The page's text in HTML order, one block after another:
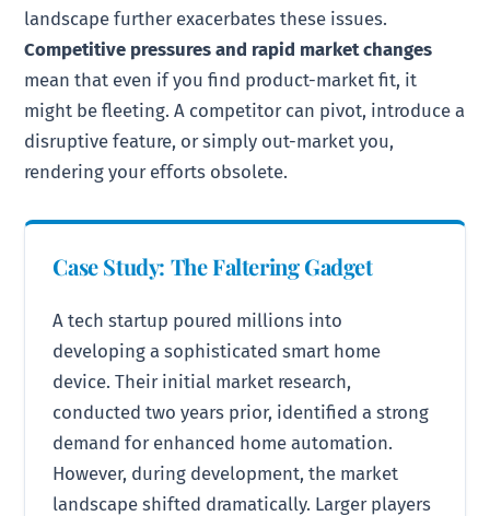
landscape further exacerbates these issues.
Competitive pressures and rapid market changes
mean that even if you find product-market fit, it
might be fleeting. A competitor can pivot, introduce a
disruptive feature, or simply out-market you,
rendering your efforts obsolete.
Case Study: The Faltering Gadget
A tech startup poured millions into
developing a sophisticated smart home
device. Their initial market research,
conducted two years prior, identified a strong
demand for enhanced home automation.
However, during development, the market
landscape shifted dramatically. Larger players